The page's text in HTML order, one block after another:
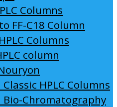
Columns
FF-C18 Column
Columns
column
HPLC Columns
Bio-Chromatography